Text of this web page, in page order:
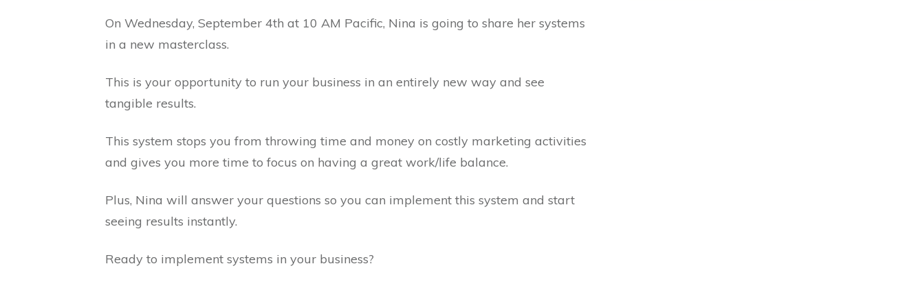
On Wednesday, September 4th at 10 AM Pacific, Nina is going to share her systems
in a new masterclass.
This is your opportunity to run your business in an entirely new way and see
tangible results.
This system stops you from throwing time and money on costly marketing activities
and gives you more time to focus on having a great work/life balance.
Plus, Nina will answer your questions so you can implement this system and start
seeing results instantly.
Ready to implement systems in your business?